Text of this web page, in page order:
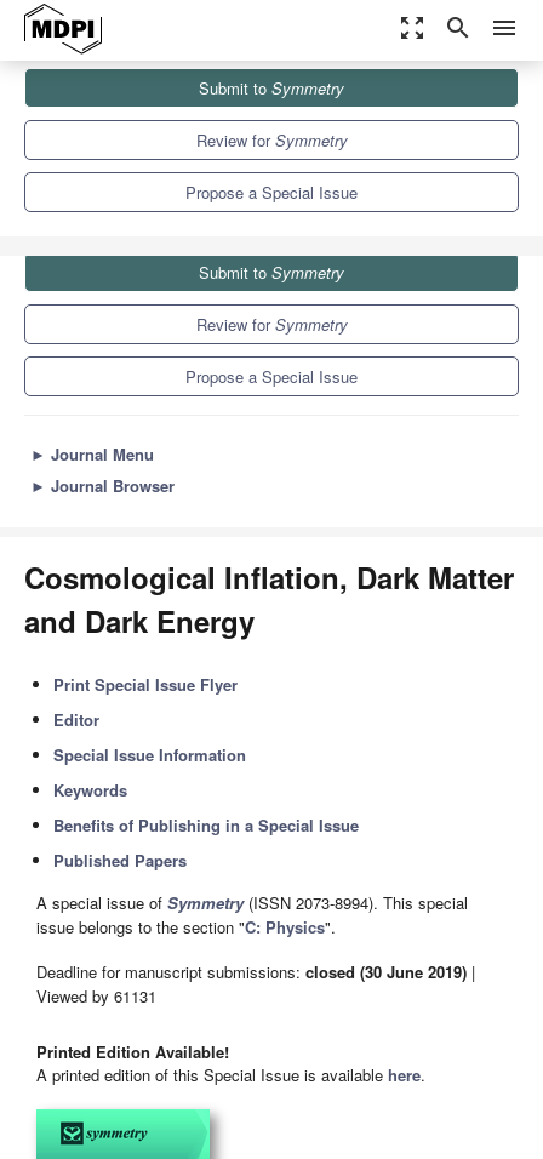
zoom_out_map search menu
Special Issues
Cosmological Inflation, Dark Matter and Dark Energy
Submit to Symmetry
Review forSymmetry
Propose a Special Issue
Submit to Symmetry
Review forSymmetry
Propose a Special Issue
► Journal Menu
► Journal Browser
Cosmological Inflation, Dark Matter
and Dark Energy
Print Special Issue Flyer
Editor
Special Issue Information
Keywords
Benefits of Publishing in a Special Issue
Published Papers
A special issue of Symmetry(ISSN 2073-8994). This special
issue belongs to the section "C: Physics".
Deadline for manuscript submissions: closed (30 June 2019) |
Viewed by 61131
Printed Edition Available!
A printed edition of this Special Issue is available here.